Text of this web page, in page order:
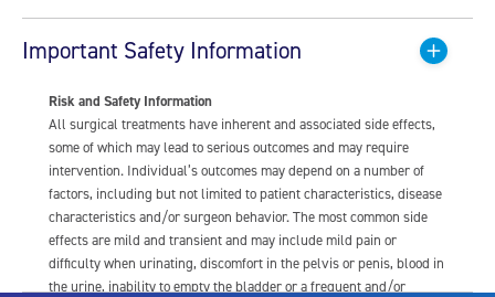
Important Safety Information
Risk and Safety Information
All surgical treatments have inherent and associated side effects,
some of which may lead to serious outcomes and may require
intervention. Individual’s outcomes may depend on a number of
factors, including but not limited to patient characteristics, disease
characteristics and/or surgeon behavior. The most common side
effects are mild and transient and may include mild pain or
difficulty when urinating, discomfort in the pelvis or penis, blood in
the urine, inability to empty the bladder or a frequent and/or